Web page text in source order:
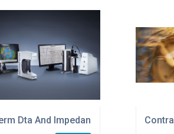
Dta And Impedance Analyzer